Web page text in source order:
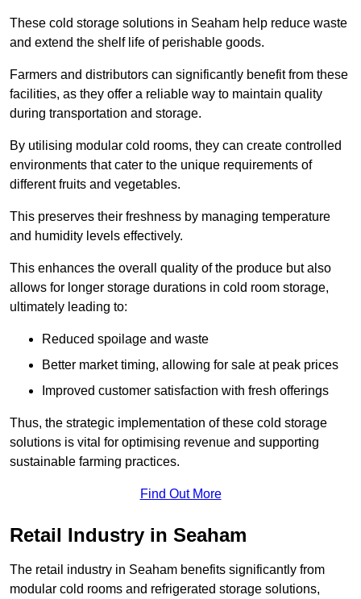
These cold storage solutions in Seaham help reduce waste
and extend the shelf life of perishable goods.
Farmers and distributors can significantly benefit from these
facilities, as they offer a reliable way to maintain quality
during transportation and storage.
By utilising modular cold rooms, they can create controlled
environments that cater to the unique requirements of
different fruits and vegetables.
This preserves their freshness by managing temperature
and humidity levels effectively.
This enhances the overall quality of the produce but also
allows for longer storage durations in cold room storage,
ultimately leading to:
Reduced spoilage and waste
Better market timing, allowing for sale at peak prices
Improved customer satisfaction with fresh offerings
Thus, the strategic implementation of these cold storage
solutions is vital for optimising revenue and supporting
sustainable farming practices.
Find Out More
Retail Industry in Seaham
The retail industry in Seaham benefits significantly from
modular cold rooms and refrigerated storage solutions,